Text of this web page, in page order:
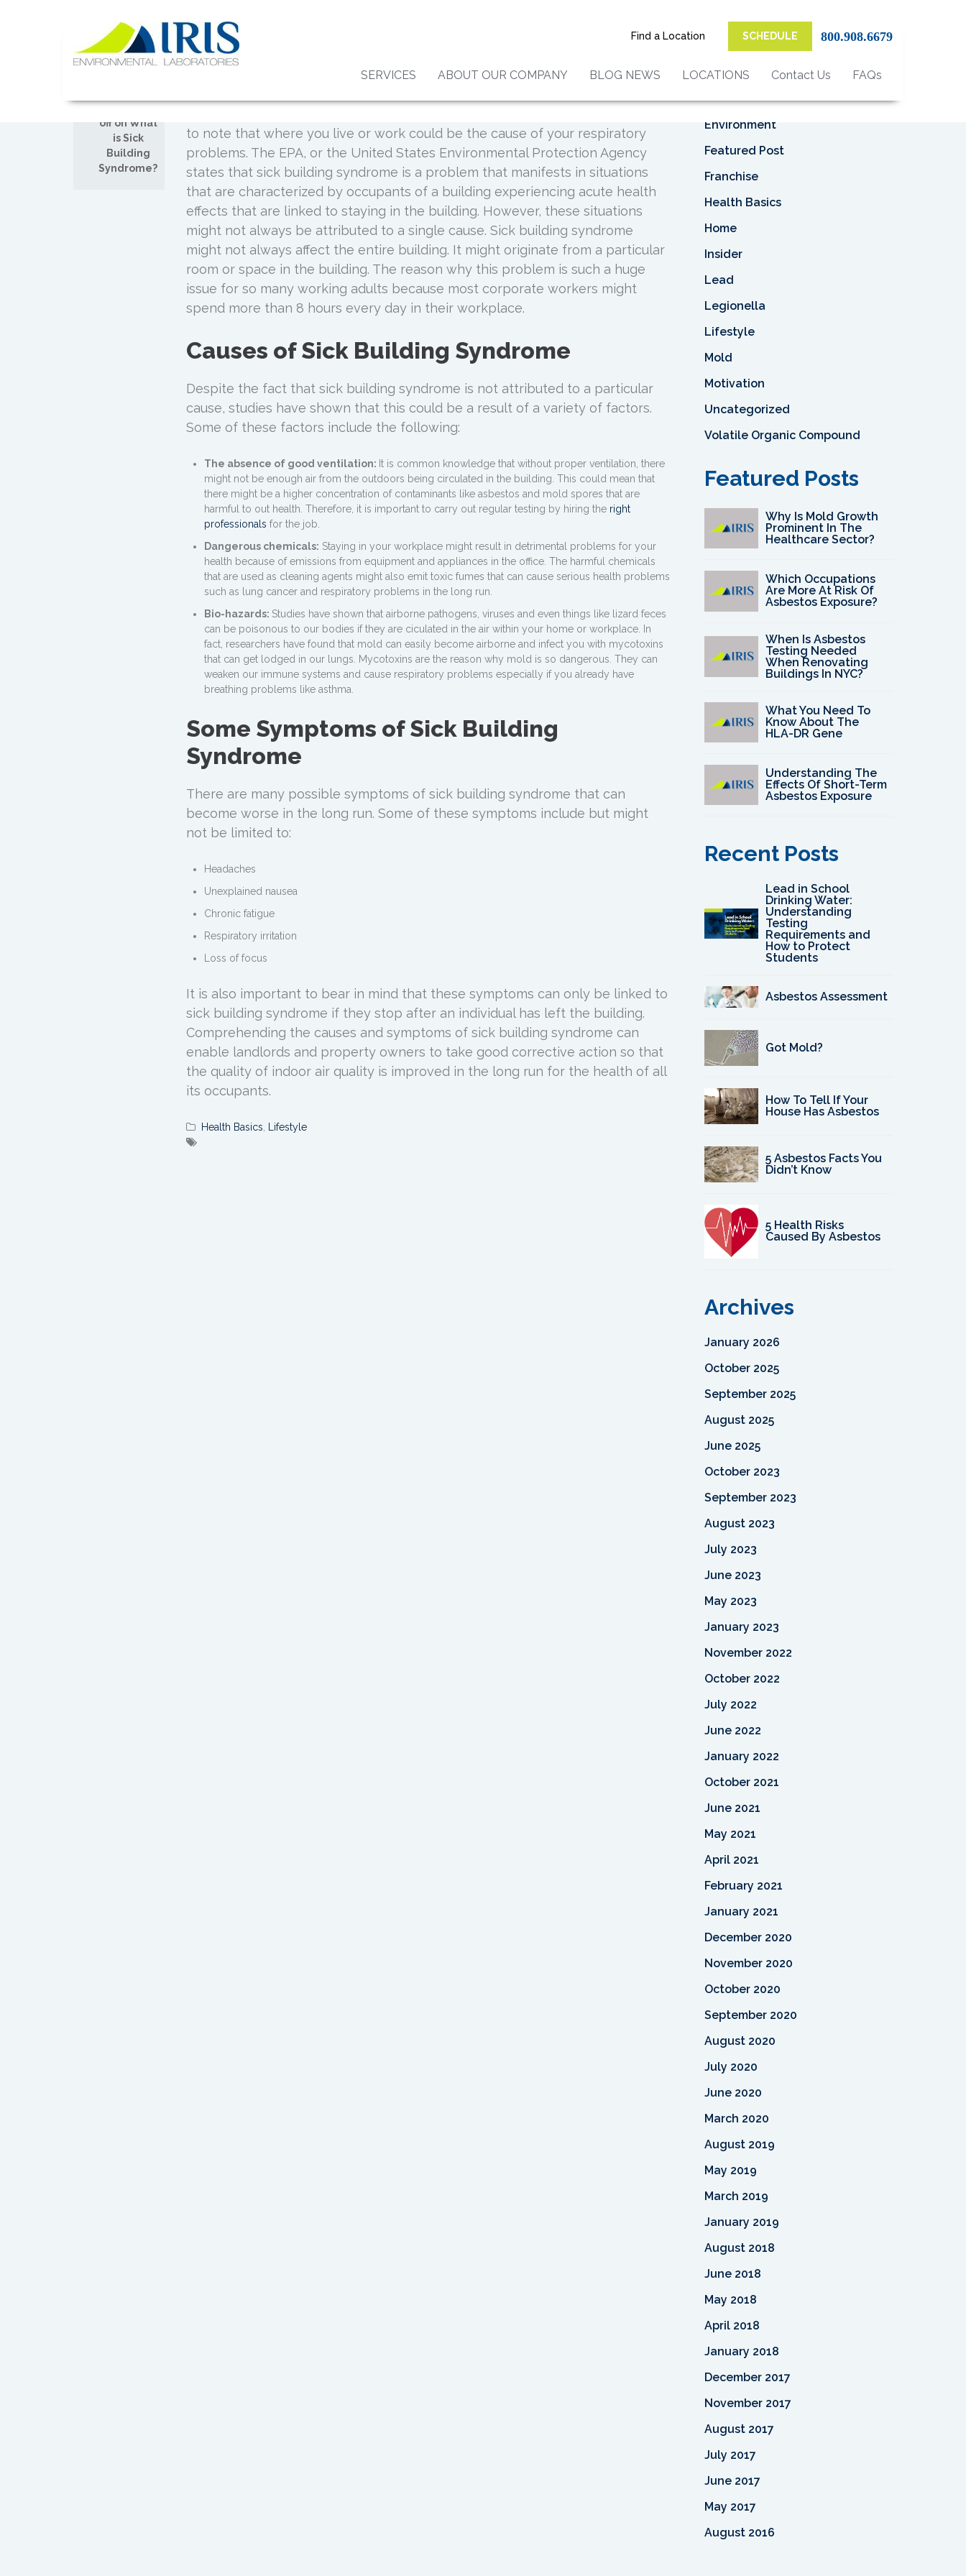
Find a Location SCHEDULE 800.908.6679
SERVICES ABOUT OUR COMPANY BLOG NEWS LOCATIONS Contact Us FAQs
JUL
02
Comments
off on What
is Sick
Building
Syndrome?
What is Sick Building Syndrome?
to note that where you live or work could be the cause of your respiratory
problems. The EPA, or the United States Environmental Protection Agency
states that sick building syndrome is a problem that manifests in situations
that are characterized by occupants of a building experiencing acute health
effects that are linked to staying in the building. However, these situations
might not always be attributed to a single cause. Sick building syndrome
might not always affect the entire building. It might originate from a particular
room or space in the building. The reason why this problem is such a huge
issue for so many working adults because most corporate workers might
spend more than 8 hours every day in their workplace.
Causes of Sick Building Syndrome
Despite the fact that sick building syndrome is not attributed to a particular
cause, studies have shown that this could be a result of a variety of factors.
Some of these factors include the following:
The absence of good ventilation: It is common knowledge that without proper ventilation, there
might not be enough air from the outdoors being circulated in the building. This could mean that
there might be a higher concentration of contaminants like asbestos and mold spores that are
harmful to out health. Therefore, it is important to carry out regular testing by hiring the right
professionals for the job.
Dangerous chemicals: Staying in your workplace might result in detrimental problems for your
health because of emissions from equipment and appliances in the office. The harmful chemicals
that are used as cleaning agents might also emit toxic fumes that can cause serious health problems
such as lung cancer and respiratory problems in the long run.
Bio-hazards: Studies have shown that airborne pathogens, viruses and even things like lizard feces
can be poisonous to our bodies if they are ciculated in the air within your home or workplace. In
fact, researchers have found that mold can easily become airborne and infect you with mycotoxins
that can get lodged in our lungs. Mycotoxins are the reason why mold is so dangerous. They can
weaken our immune systems and cause respiratory problems especially if you already have
breathing problems like asthma.
Some Symptoms of Sick Building
Syndrome
There are many possible symptoms of sick building syndrome that can
become worse in the long run. Some of these symptoms include but might
not be limited to:
Headaches
Unexplained nausea
Chronic fatigue
Respiratory irritation
Loss of focus
It is also important to bear in mind that these symptoms can only be linked to
sick building syndrome if they stop after an individual has left the building.
Comprehending the causes and symptoms of sick building syndrome can
enable landlords and property owners to take good corrective action so that
the quality of indoor air quality is improved in the long run for the health of all
its occupants.
Health Basics Lifestyle
Asbestos Removal
Business
Environment
Featured Post
Franchise
Health Basics
Home
Insider
Lead
Legionella
Lifestyle
Mold
Motivation
Uncategorized
Volatile Organic Compound
Featured Posts
Why Is Mold Growth
Prominent In The
Healthcare Sector?
Which Occupations
Are More At Risk Of
Asbestos Exposure?
When Is Asbestos
Testing Needed
When Renovating
Buildings In NYC?
What You Need To
Know About The
HLA-DR Gene
Understanding The
Effects Of Short-Term
Asbestos Exposure
Recent Posts
Lead in School
Drinking Water:
Understanding
Testing
Requirements and
How to Protect
Students
Asbestos Assessment
Got Mold?
How To Tell If Your
House Has Asbestos
5 Asbestos Facts You
Didn’t Know
5 Health Risks
Caused By Asbestos
Archives
January 2026
October 2025
September 2025
August 2025
June 2025
October 2023
September 2023
August 2023
July 2023
June 2023
May 2023
January 2023
November 2022
October 2022
July 2022
June 2022
January 2022
October 2021
June 2021
May 2021
April 2021
February 2021
January 2021
December 2020
November 2020
October 2020
September 2020
August 2020
July 2020
June 2020
March 2020
August 2019
May 2019
March 2019
January 2019
August 2018
June 2018
May 2018
April 2018
January 2018
December 2017
November 2017
August 2017
July 2017
June 2017
May 2017
August 2016